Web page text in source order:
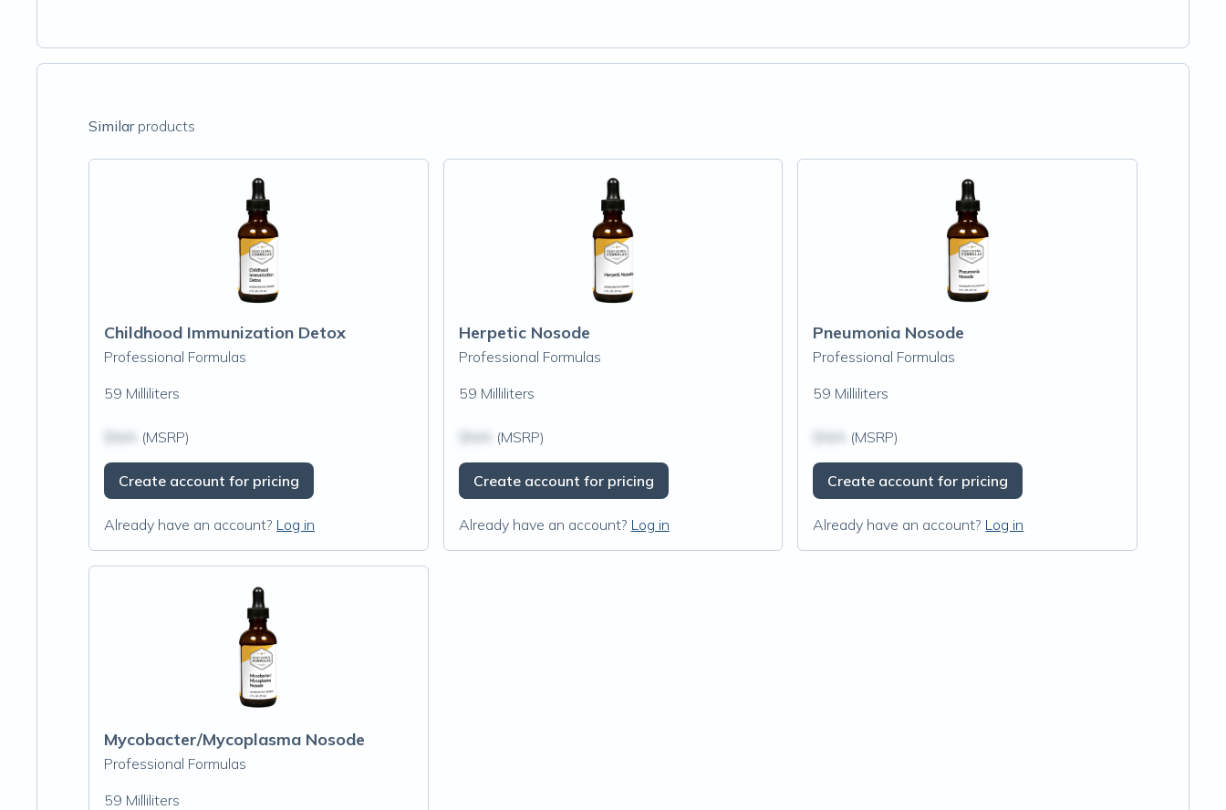
Similarproducts
Childhood Immunization Detox
Professional Formulas
59 Milliliters
(MSRP)
Create account for pricing
Already have an account? Log in
Herpetic Nosode
Professional Formulas
59 Milliliters
(MSRP)
Create account for pricing
Already have an account? Log in
Pneumonia Nosode
Professional Formulas
59 Milliliters
(MSRP)
Create account for pricing
Already have an account? Log in
Mycobacter/Mycoplasma Nosode
Professional Formulas
59 Milliliters